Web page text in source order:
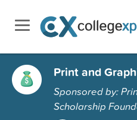
Print and
Sponsored by:
Scholarship